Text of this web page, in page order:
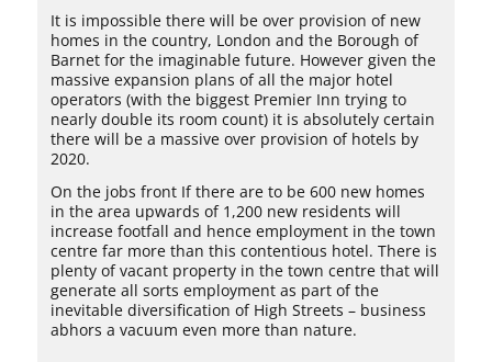
It is impossible there will be over provision of new
homes in the country, London and the Borough of
Barnet for the imaginable future. However given the
massive expansion plans of all the major hotel
operators (with the biggest Premier Inn trying to
nearly double its room count) it is absolutely certain
there will be a massive over provision of hotels by
2020.
On the jobs front If there are to be 600 new homes
in the area upwards of 1,200 new residents will
increase footfall and hence employment in the town
centre far more than this contentious hotel. There is
plenty of vacant property in the town centre that will
generate all sorts employment as part of the
inevitable diversification of High Streets – business
abhors a vacuum even more than nature.